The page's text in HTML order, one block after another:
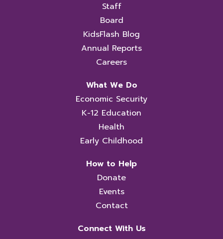
Staff
Board
KidsFlash Blog
Annual Reports
Careers
What We Do
Economic Security
K-12 Education
Health
Early Childhood
How to Help
Donate
Events
Contact
Connect With Us